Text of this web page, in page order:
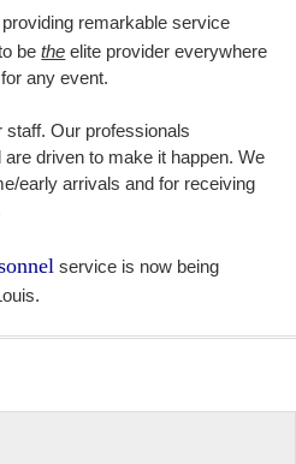
remarkable service
bethe elite provider everywhere
any event.
staff. Our professionals
driven to make it happen. We
early arrivals and for receiving
service is now being